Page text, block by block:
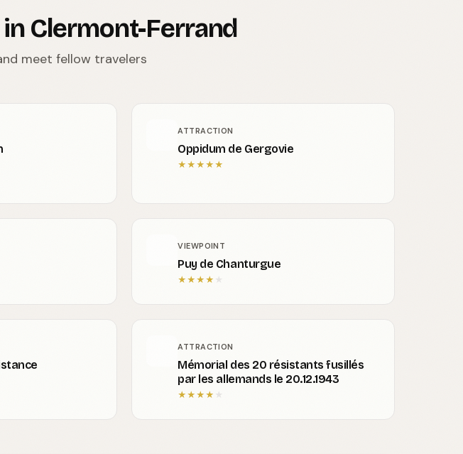
Clermont-Ferrand
meet fellow travelers
ATTRACTION
Oppidum de Gergovie
★★★★★
VIEWPOINT
Puy de Chanturgue
★★★★ ★
ATTRACTION
Mémorial des 20 résistants fusillés
par les allemands le 20.12.1943
★★★★ ★